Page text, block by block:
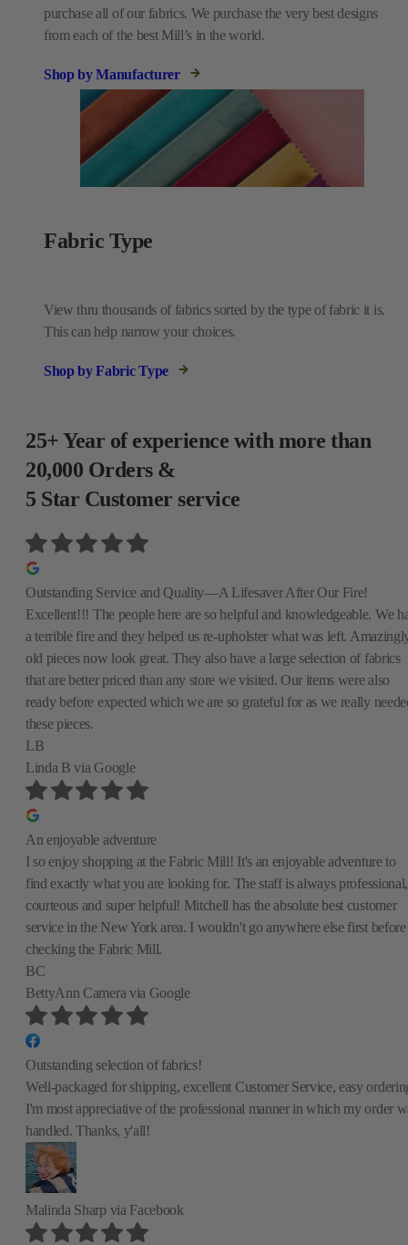
purchase all of our fabrics. We purchase the very best designs
from each of the best Mill’s in the world.
Shop by Manufacturer
Fabric Type
View thru thousands of fabrics sorted by the type of fabric it is.
This can help narrow your choices.
Shop by Fabric Type
25+ Year of experience with more than
20,000 Orders &
5 Star Customer service
Outstanding Service and Quality—A Lifesaver After Our Fire!
Excellent!!! The people here are so helpful and knowledgeable. We
a terrible fire and they helped us re-upholster what was left.
old pieces now look great. They also have a large selection of fabrics
that are better priced than any store we visited. Our items were also
ready before expected which we are so grateful for as we really
these pieces.
LB
Linda Bvia Google
An enjoyable adventure
I so enjoy shopping at the Fabric Mill! It's an enjoyable adventure to
find exactly what you are looking for. The staff is always professional,
courteous and super helpful! Mitchell has the absolute best customer
service in the New York area. I wouldn't go anywhere else first before
checking the Fabric Mill.
BC
BettyAnn Camera via Google
Outstanding selection of fabrics!
Well-packaged for shipping, excellent Customer Service, easy
I'm most appreciative of the professional manner in which my order
handled. Thanks, y'all!
Malinda Sharp via Facebook